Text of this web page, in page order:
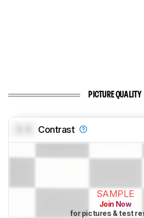
PICTURE QUALITY
Contrast
SAMPLE
Join Now
for pictures & test